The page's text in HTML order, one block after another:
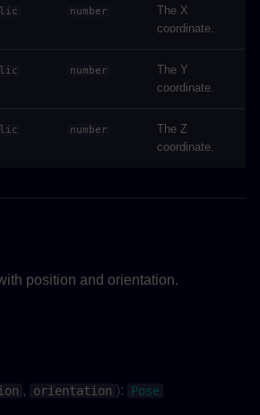
number
The X
coordinate.
number
The Y
coordinate.
number
The Z
coordinate.
position and orientation.
, orientation ): Pose